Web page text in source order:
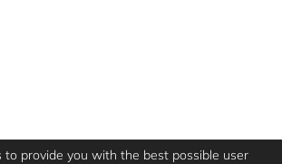
to provide you with the best possible user